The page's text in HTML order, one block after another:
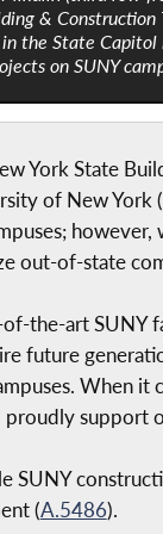
& Construction
the State Capitol
on SUNY
York State
of New York
out-of-state
the-art SUNY
future
When it
support
SUNY
(A.5486).